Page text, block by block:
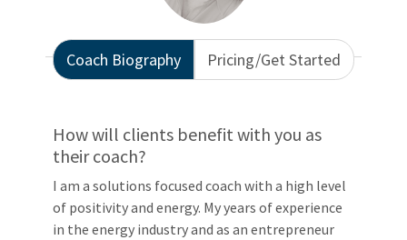
Coach Biography Pricing/Get Started
How will clients benefit with you as
their coach?
I am a solutions focused coach with a high level
of positivity and energy. My years of experience
in the energy industry and as an entrepreneur